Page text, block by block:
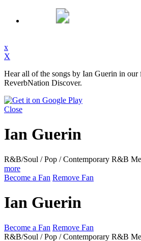
x
X
Hear all of the songs by Ian Guerin in our
ReverbNation Discover.
Close
Ian Guerin
R&B/Soul / Pop / Contemporary R&B
more
Become a Fan Remove Fan
Ian Guerin
Become a Fan Remove Fan
R&B/Soul / Pop / Contemporary R&B